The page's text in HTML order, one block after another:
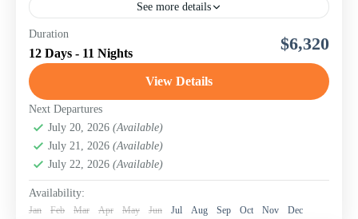
See more details
While northern Tanzania steals much of the spotlight, the
southern circuit reveals the country’s wildest and most
untouched regions. Our 12-day Tanzania Southern
Mikumi National Park,Ruaha National Park
Game Reserve
National Park
Duration
12 Days - 11 Nights $6,320
View Details
Next Departures
July 20, 2026 (Available)
July 21, 2026 (Available)
July 22, 2026 (Available)
Availability:
Jan Feb Mar Apr May Jun Jul Aug Sep Oct Nov Dec